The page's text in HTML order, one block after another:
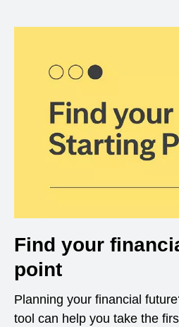
Find your
point
Planning your financial
tool can help you take the